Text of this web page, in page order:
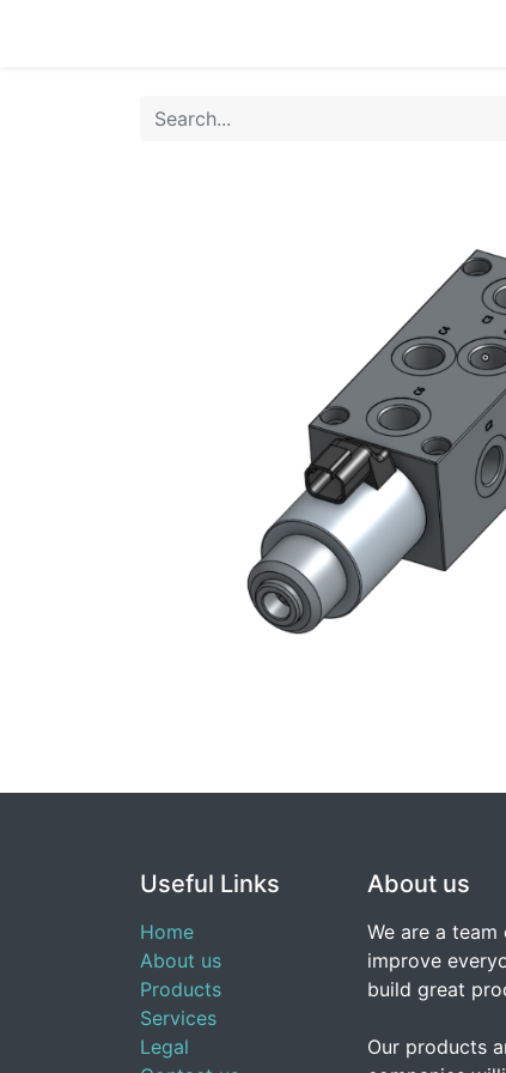
Useful Links
Home
About us
Products
Services
Legal
About us
We are a
improve
build great
Our products